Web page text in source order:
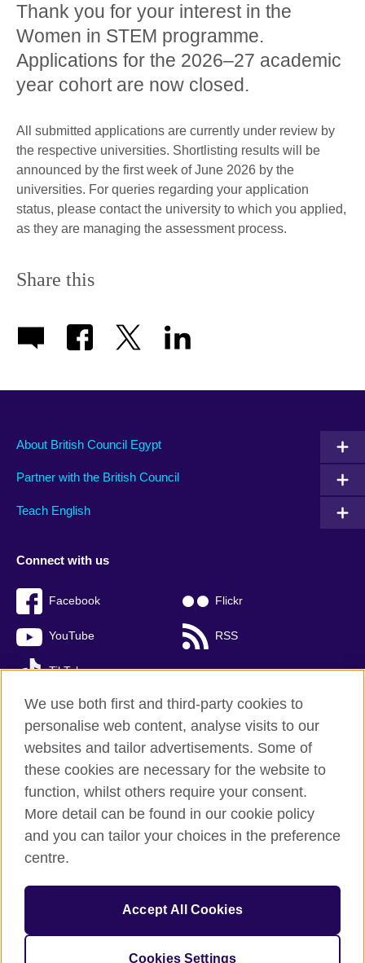
Thank you for your interest in the
Women in STEM programme.
Applications for the 2026–27 academic
year cohort are now closed.
All submitted applications are currently under review by
the respective universities. Shortlisting results will be
announced by the first week of June 2026 by the
universities. For queries regarding your application
status, please contact the university to which you applied,
as they are managing the assessment process.
Share this
About British Council Egypt
Partner with the British Council
Teach English
Connect with us
Facebook Flickr
YouTube RSS
TikTok
British Council global
Privacy and terms of use
Accessibility
Sitemap
© 2026 British Council
The United Kingdom’s international organisation for cultural
We use both first and third-party cookies to
personalise web content, analyse visits to our
websites and tailor advertisements. Some of
these cookies are necessary for the website to
function, whilst others require your consent.
More detail can be found in our cookie policy
and you can tailor your choices in the preference
centre.
Accept All Cookies
Cookies Settings